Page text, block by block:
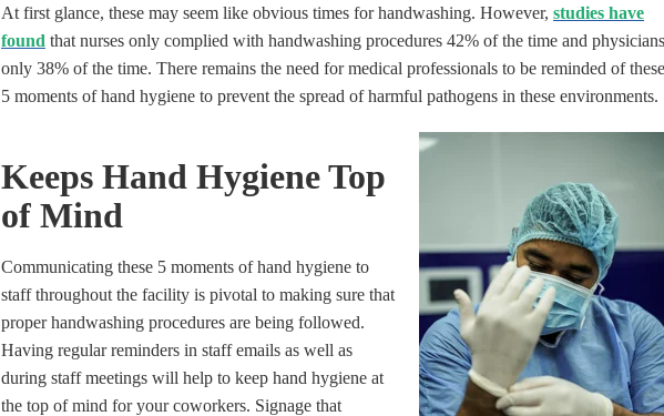
At first glance, these may seem like obvious times for handwashing. However, studies have
found that nurses only complied with handwashing procedures 42% of the time and physicians
only 38% of the time. There remains the need for medical professionals to be reminded of these
5 moments of hand hygiene to prevent the spread of harmful pathogens in these environments.
Keeps Hand Hygiene Top
of Mind
Communicating these 5 moments of hand hygiene to
staff throughout the facility is pivotal to making sure that
proper handwashing procedures are being followed.
Having regular reminders in staff emails as well as
during staff meetings will help to keep hand hygiene at
the top of mind for your coworkers. Signage that